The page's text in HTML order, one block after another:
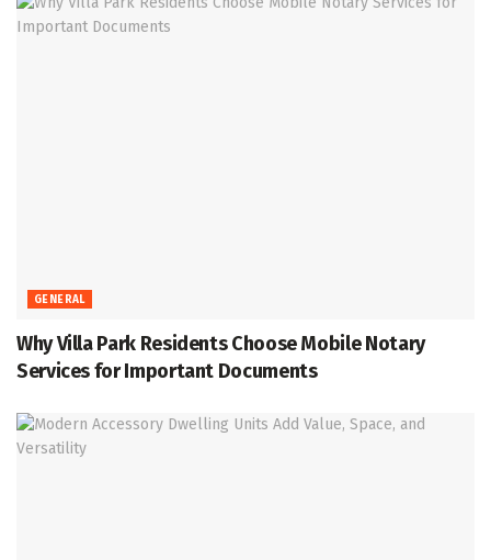
GENERAL
Why Villa Park Residents Choose Mobile Notary
Services for Important Documents